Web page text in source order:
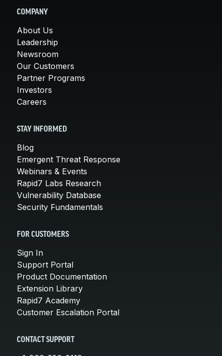
COMPANY
About Us
Leadership
Newsroom
Our Customers
Partner Programs
Investors
Careers
STAY INFORMED
Blog
Emergent Threat Response
Webinars & Events
Rapid7 Labs Research
Vulnerability Database
Security Fundamentals
FOR CUSTOMERS
Sign In
Support Portal
Product Documentation
Extension Library
Rapid7 Academy
Customer Escalation Portal
CONTACT SUPPORT